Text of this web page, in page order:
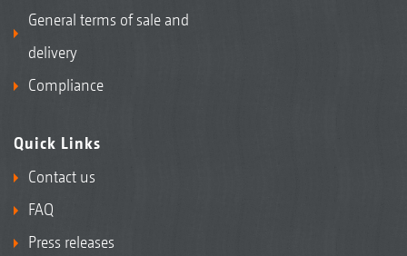
General terms of sale and
delivery
Compliance
Quick Links
Contact us
FAQ
Press releases